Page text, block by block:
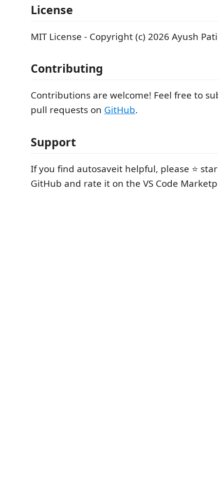
License
MIT License - Copyright (c) 2026 Ayush
Contributing
Contributions are welcome! Feel free to
pull requests on GitHub.
Support
If you find autosaveit helpful, please ⭐
GitHub and rate it on the VS Code